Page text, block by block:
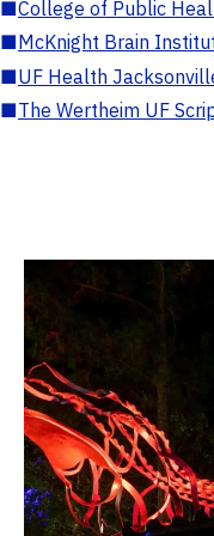
■College of Public
■McKnight Brain
■UF Health
■The Wertheim UF